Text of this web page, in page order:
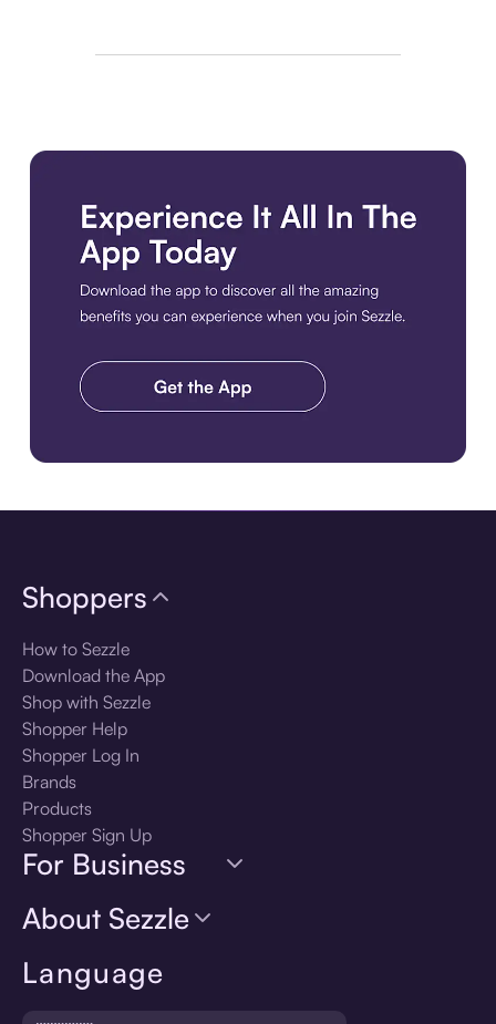
Language
Shoppers
How to Sezzle
Download the App
Shop with Sezzle
Shopper Help
Shopper Log In
Brands
Products
Shopper Sign Up
For Business
About Sezzle